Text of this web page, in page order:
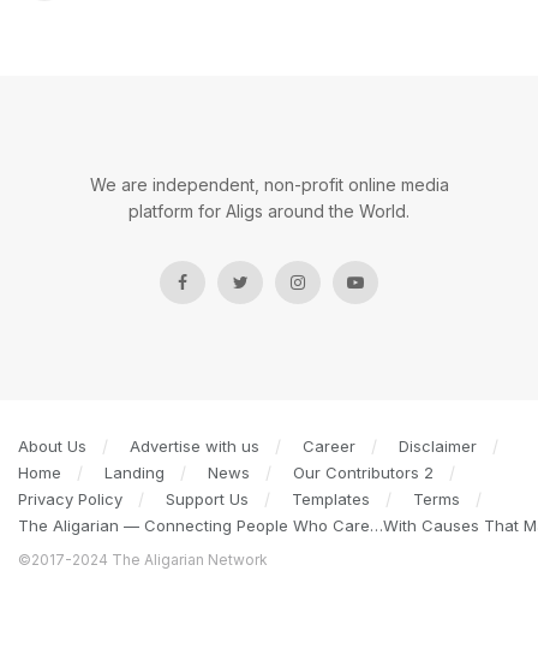
We are independent, non-profit online media
platform for Aligs around the World.
About Us Advertise with us Career
Disclaimer
Home
Landing News
Our Contributors 2
Privacy Policy
Support Us Templates
Terms
The Aligarian — Connecting People Who Care…With Causes That
©2017-2024 The Aligarian Network